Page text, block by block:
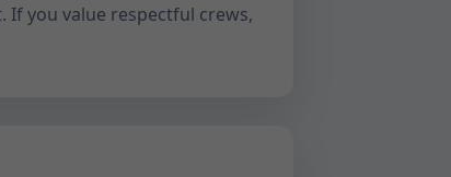
you value respectful crews,